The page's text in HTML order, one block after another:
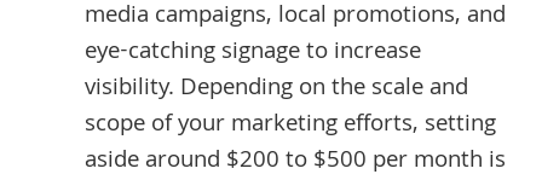
media campaigns, local promotions, and
eye-catching signage to increase
visibility. Depending on the scale and
scope of your marketing efforts, setting
aside around $200 to $500 per month is